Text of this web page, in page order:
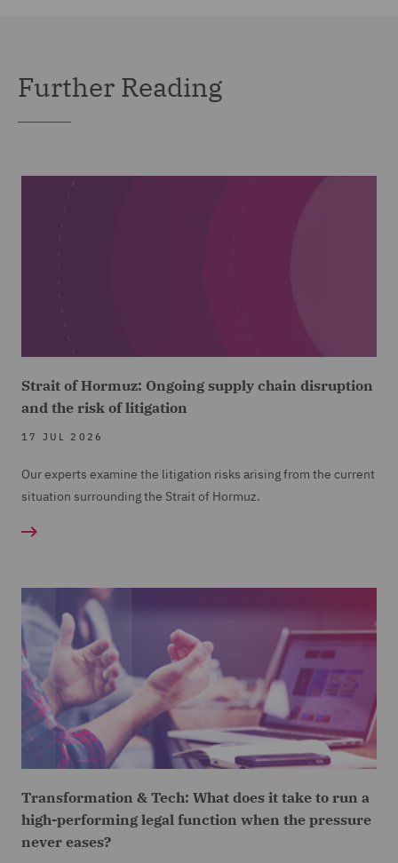
Further Reading
Strait of Hormuz: Ongoing supply chain disruption
and the risk of litigation
17 JUL 2026
Our experts examine the litigation risks arising from the current
situation surrounding the Strait of Hormuz.
Transformation & Tech: What does it take to run a
high-performing legal function when the pressure
never eases?